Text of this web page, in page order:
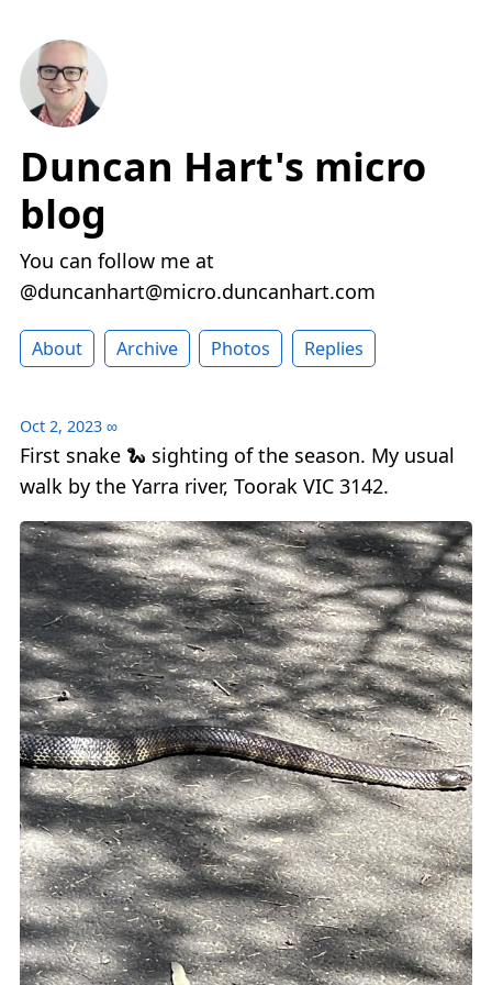
Duncan Hart's micro
blog
You can follow me at
@duncanhart@micro.duncanhart.com
About Archive Photos Replies
Oct 2, 2023 ∞
First snake 🐍 sighting of the season. My usual
walk by the Yarra river, Toorak VIC 3142.